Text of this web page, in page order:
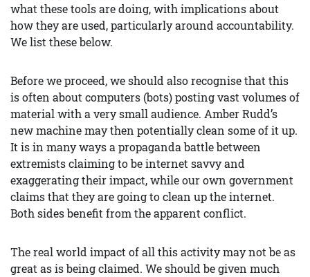
what these tools are doing, with implications about
how they are used, particularly around accountability.
We list these below.
Before we proceed, we should also recognise that this
is often about computers (bots) posting vast volumes of
material with a very small audience. Amber Rudd’s
new machine may then potentially clean some of it up.
It is in many ways a propaganda battle between
extremists claiming to be internet savvy and
exaggerating their impact, while our own government
claims that they are going to clean up the internet.
Both sides benefit from the apparent conflict.
The real world impact of all this activity may not be as
great as is being claimed. We should be given much